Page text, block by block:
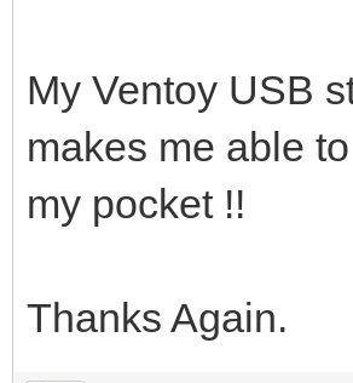
My Ventoy USB
makes me able
my pocket !!
Thanks Again.